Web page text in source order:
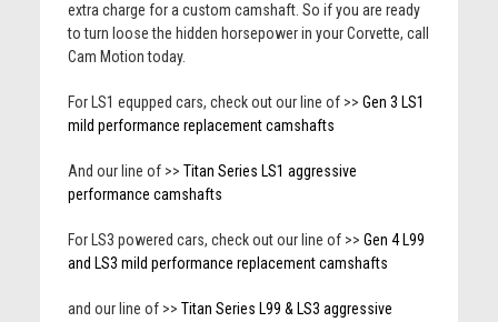
extra charge for a custom camshaft. So if you are ready
to turn loose the hidden horsepower in your Corvette, call
Cam Motion today.
For LS1 equpped cars, check out our line of >> Gen 3 LS1
mild performance replacement camshafts
And our line of >> Titan Series LS1 aggressive
performance camshafts
For LS3 powered cars, check out our line of >> Gen 4 L99
and LS3 mild performance replacement camshafts
and our line of >> Titan Series L99 & LS3 aggressive